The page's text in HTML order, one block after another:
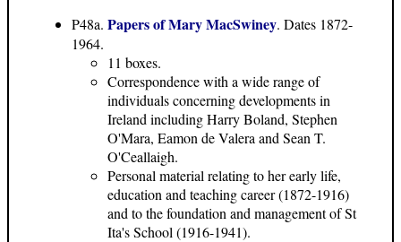
P48a. Papers of Mary MacSwiney. Dates 1872-
1964.
11 boxes.
Correspondence with a wide range of
individuals concerning developments in
Ireland including Harry Boland, Stephen
O'Mara, Eamon de Valera and Sean T.
O'Ceallaigh.
Personal material relating to her early life,
education and teaching career (1872-1916)
and to the foundation and management of St
Ita's School (1916-1941).